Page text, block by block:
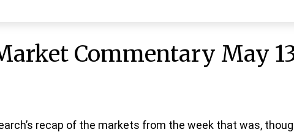
Commentary May
recap of the markets from the week that was,